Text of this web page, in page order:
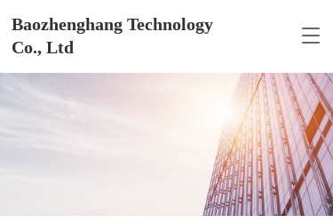
T
g
g
l
e
n
a
v
i
g
Baozhenghang Technology
Co., Ltd